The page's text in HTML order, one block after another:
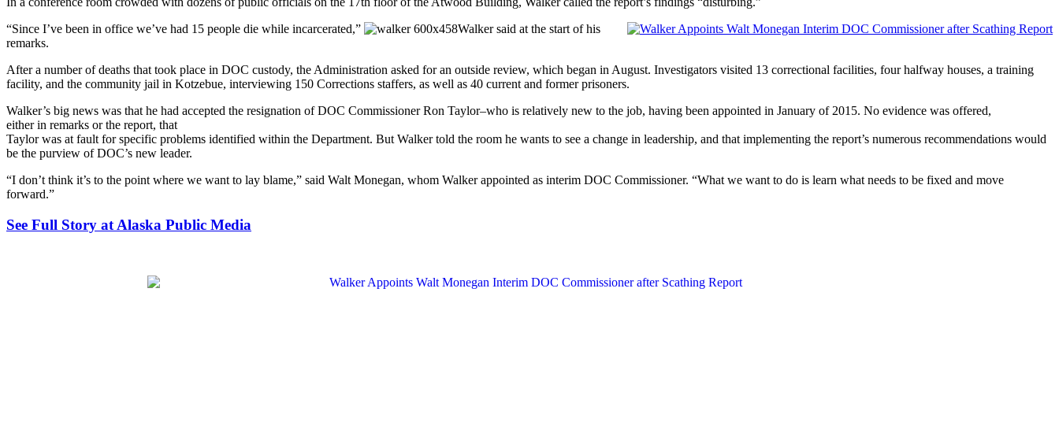
“Since I’ve been in office we’ve had 15 people die while incarcerated,”
Walker said at the start of his
remarks.
After a number of deaths that took place in DOC custody, the Administration asked for an outside review, which began in August. Investigators visited 13 correctional facilities, four halfway houses, a training
facility, and the community jail in Kotzebue, interviewing 150 Corrections staffers, as well as 40 current and former prisoners.
Walker’s big news was that he had accepted the resignation of DOC Commissioner Ron Taylor–who is relatively new to the job, having been appointed in January of 2015. No evidence was offered,
either in remarks or the report, that
Taylor was at fault for specific problems identified within the Department. But Walker told the room he wants to see a change in leadership, and that implementing the report’s numerous recommendations would
be the purview of DOC’s new leader.
“I don’t think it’s to the point where we want to lay blame,” said Walt Monegan, whom Walker appointed as interim DOC Commissioner. “What we want to do is learn what needs to be fixed and move
forward.”
See Full Story at Alaska Public Media